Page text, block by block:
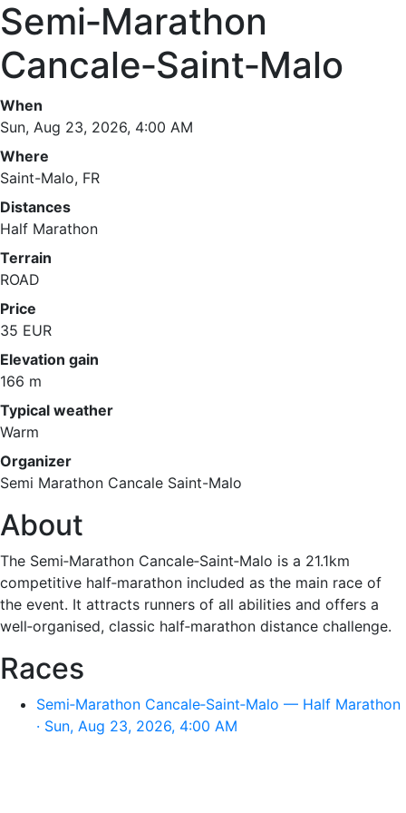
Semi‑Marathon
Cancale‑Saint‑Malo
When
Sun, Aug 23, 2026, 4:00 AM
Where
Saint-Malo, FR
Distances
Half Marathon
Terrain
ROAD
Price
35 EUR
Elevation gain
166 m
Typical weather
Warm
Organizer
Semi Marathon Cancale Saint-Malo
About
The Semi‑Marathon Cancale‑Saint‑Malo is a 21.1km
competitive half‑marathon included as the main race of
the event. It attracts runners of all abilities and offers a
well‑organised, classic half‑marathon distance challenge.
Races
Semi‑Marathon Cancale‑Saint‑Malo — Half Marathon
· Sun, Aug 23, 2026, 4:00 AM